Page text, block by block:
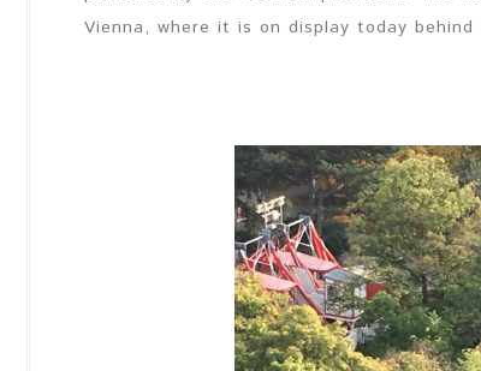
Vienna, where it is on display today